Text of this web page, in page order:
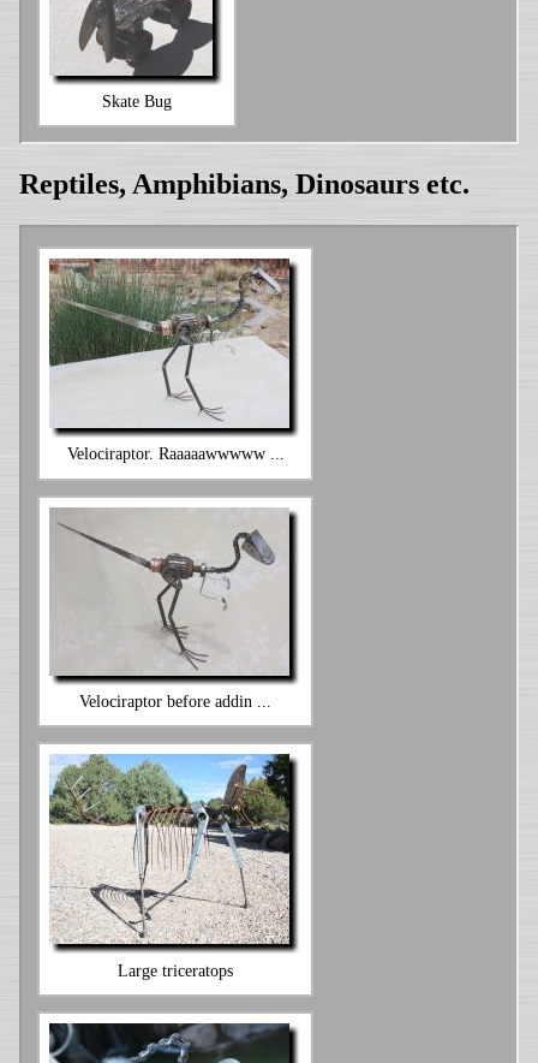
Skate Bug
Reptiles, Amphibians, Dinosaurs etc.
Velociraptor. Raaaaawwwww ...
Velociraptor before addin ...
Large triceratops